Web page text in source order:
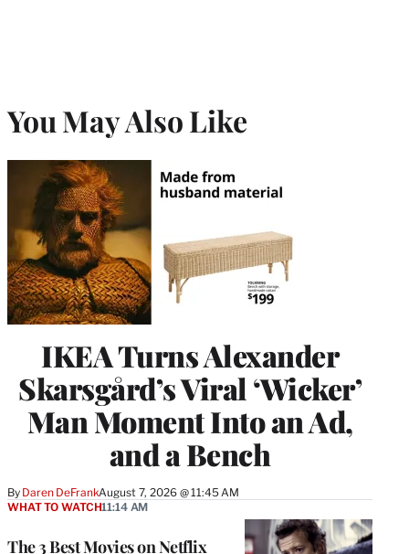
You May Also Like
IKEA Turns Alexander
Skarsgård’s Viral ‘Wicker’
Man Moment Into an Ad,
and a Bench
By Daren DeFrankAugust 7, 2026 @ 11:45 AM
The 3 Best Movies on Netflix
WHAT TO WATCH11:14 AM